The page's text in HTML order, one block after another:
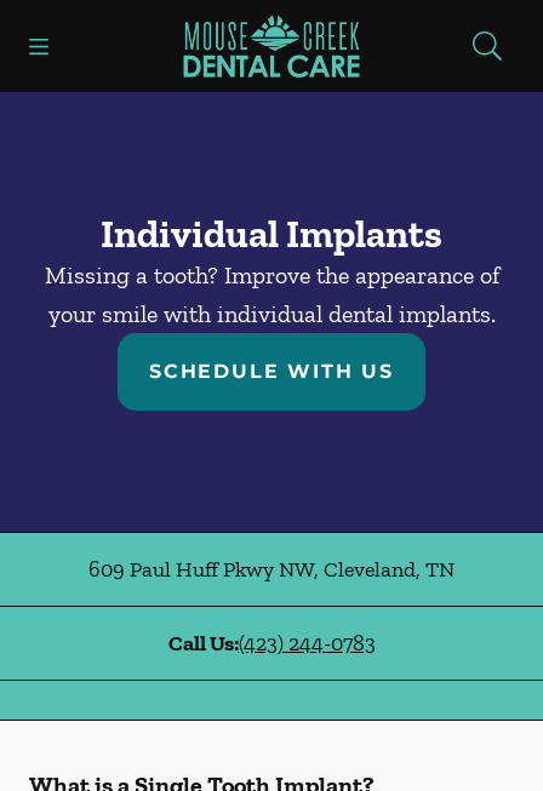
Go to Home Page
Individual Implants
Missing a tooth? Improve the appearance of
your smile with individual dental implants.
SCHEDULE WITH US
609 Paul Huff Pkwy NW, Cleveland, TN
Call Us:(423) 244-0783
What is a Single Tooth Implant?